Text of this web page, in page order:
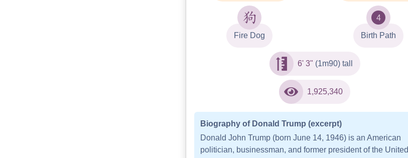
Fire Dog
4
Birth Path
6' 3" (1m90) tall
1,925,340
Biography of Donald Trump (excerpt)
Donald John Trump (born June 14, 1946) is an American
politician, businessman, and former president of the United